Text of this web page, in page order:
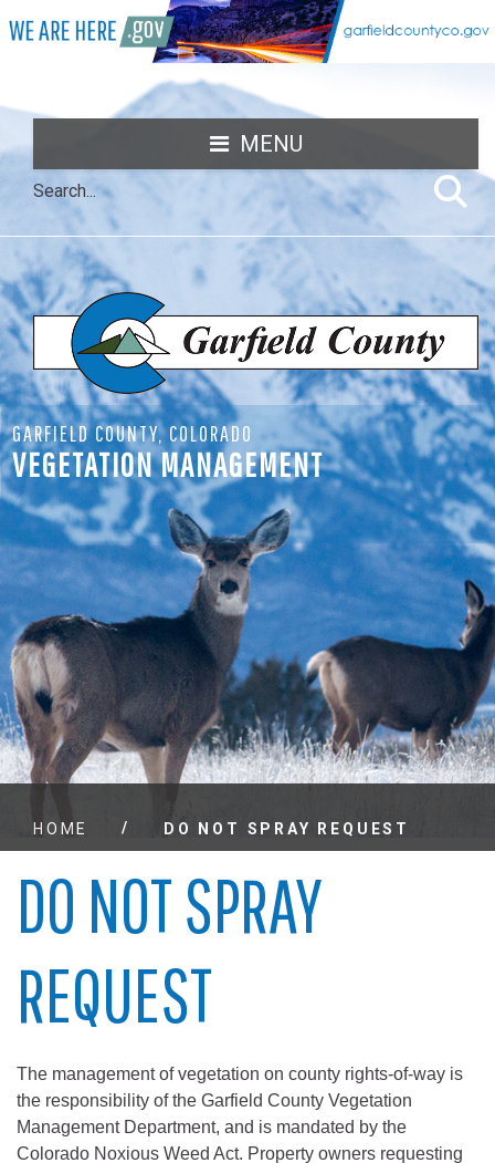
MENU
GARFIELD COUNTY, COLORADO
VEGETATION MANAGEMENT
HOME / DO NOT SPRAY REQUEST
DO NOT SPRAY
REQUEST
The management of vegetation on county rights-of-way is
the responsibility of the Garfield County Vegetation
Management Department, and is mandated by the
Colorado Noxious Weed Act. Property owners requesting